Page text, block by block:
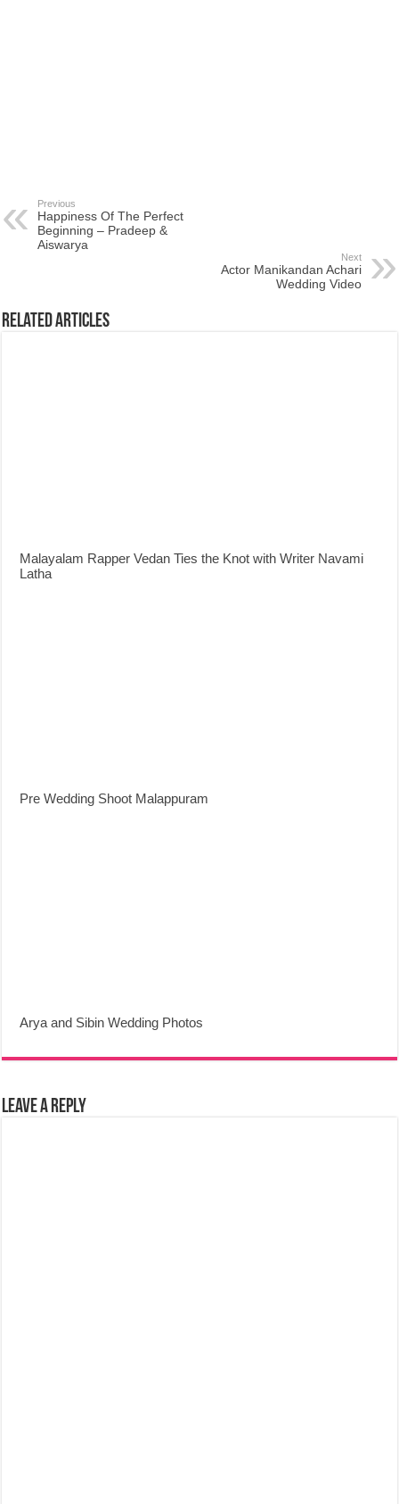
Previous
Happiness Of The Perfect
Beginning – Pradeep &
Aiswarya
Next
Actor Manikandan Achari
Wedding Video
Related Articles
Malayalam Rapper Vedan Ties the Knot with Writer Navami
Latha
Pre Wedding Shoot Malappuram
Arya and Sibin Wedding Photos
Leave a Reply